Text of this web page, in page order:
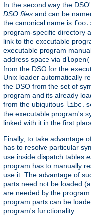
In the second way the
DSO files and can be
the canonical name is
program-specific directory
link to the executable
executable program
address space via
from the DSO for the
Unix loader automatically
the DSO from the set of
program and its already
from the ubiquitous
the executable program's
linked with it in the first
Finally, to take advantage
has to resolve particular
use inside dispatch tables
program has to manually
use it. The advantage of
parts need not be loaded
are needed by the
program parts can be
program's functionality.